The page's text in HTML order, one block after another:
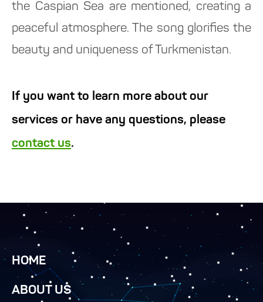
the Caspian Sea are mentioned, creating a
peaceful atmosphere. The song glorifies the
beauty and uniqueness of Turkmenistan.
If you want to learn more about our
services or have any questions, please
contact us.
HOME
ABOUT US